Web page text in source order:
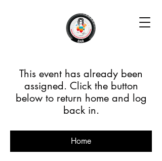
This event has already been
assigned. Click the button
below to return home and log
back in.
Home